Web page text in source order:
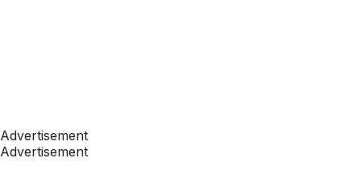
Advertisement
Advertisement